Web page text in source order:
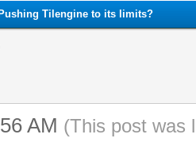
Tilengine to its limits?
AM (This post was